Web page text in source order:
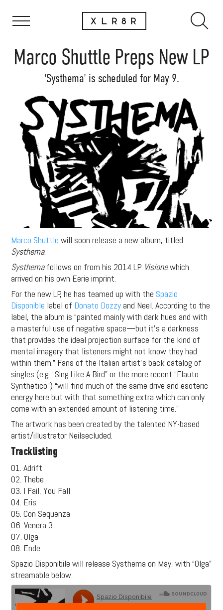
Marco Shuttle Preps New LP
'Systhema' is scheduled for May 9.
Marco Shuttle will soon release a new album, titled
Systhema.
Systhemafollows on from his 2014 LP Visionewhich
arrived on his own Eerie imprint.
For the new LP, he has teamed up with the Spazio
Disponible label of Donato Dozzy and Neel. According to the
label, the album is “painted mainly with dark hues and with
a masterful use of negative space—but it’s a darkness
that provides the ideal projection surface for the kind of
mental imagery that listeners might not know they had
within them.” Fans of the Italian artist’s back catalog of
singles (e.g. “Sing Like A Bird” or the more recent “Flauto
Synthetico”) “will find much of the same drive and esoteric
energy here but with that something extra which can only
come with an extended amount of listening time.”
The artwork has been created by the talented NY-based
artist/illustrator Neilsecluded.
Tracklisting
01. Adrift
02. Thebe
03. I Fail, You Fall
04. Eris
05. Con Sequenza
06. Venera 3
07. Olga
08. Ende
Spazio Disponibile will release Systhema on May, with “Olga”
streamable below.